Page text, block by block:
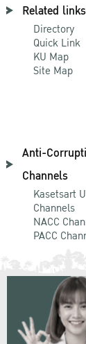
Related links
Directory
Quick Link
KU Map
Site Map
Anti-
Channels
Kasetsart
Channels
NACC
PACC